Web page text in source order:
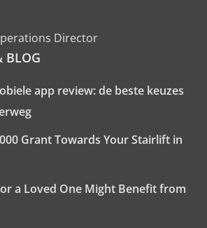
BLOG
app review: de beste keuzes
Grant Towards Your Stairlift in
or a Loved One Might Benefit from